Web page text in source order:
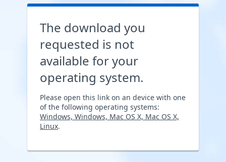
The download you
requested is not
available for your
operating system.
Please open this link on an device with one
of the following operating systems:
Windows, Windows, Mac OS X, Mac OS X,
Linux.